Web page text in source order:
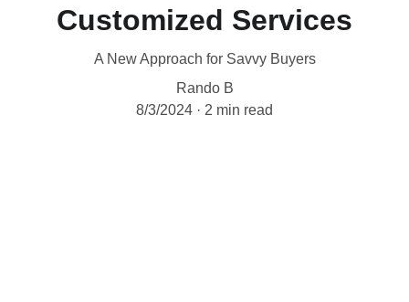
Customized Services
A New Approach for Savvy Buyers
Rando B
8/3/2024
2 min read